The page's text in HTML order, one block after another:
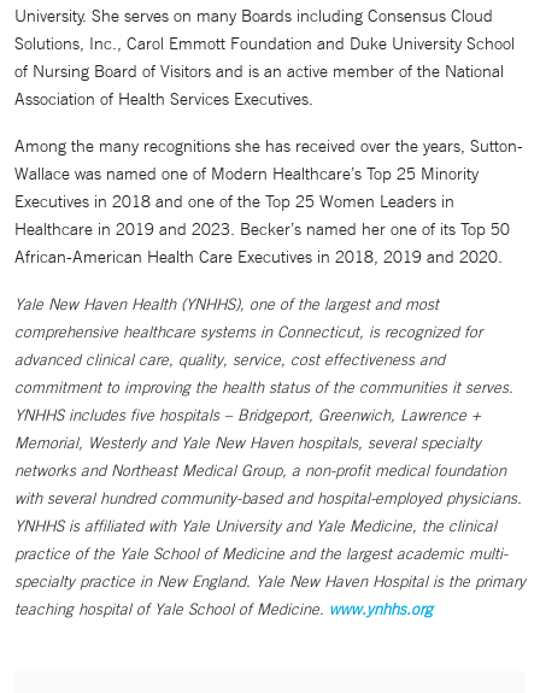
University. She serves on many Boards including Consensus Cloud
Solutions, Inc., Carol Emmott Foundation and Duke University School
of Nursing Board of Visitors and is an active member of the National
Association of Health Services Executives.
Among the many recognitions she has received over the years, Sutton-
Wallace was named one of Modern Healthcare’s Top 25 Minority
Executives in 2018 and one of the Top 25 Women Leaders in
Healthcare in 2019 and 2023. Becker’s named her one of its Top 50
African-American Health Care Executives in 2018, 2019 and 2020.
Yale New Haven Health (YNHHS), one of the largest and most
comprehensive healthcare systems in Connecticut, is recognized for
advanced clinical care, quality, service, cost effectiveness and
commitment to improving the health status of the communities it serves.
YNHHS includes five hospitals – Bridgeport, Greenwich, Lawrence +
Memorial, Westerly and Yale New Haven hospitals, several specialty
networks and Northeast Medical Group, a non-profit medical foundation
with several hundred community-based and hospital-employed physicians.
YNHHS is affiliated with Yale University and Yale Medicine, the clinical
practice of the Yale School of Medicine and the largest academic multi-
specialty practice in New England. Yale New Haven Hospital is the primary
teaching hospital of Yale School of Medicine. www.ynhhs.org